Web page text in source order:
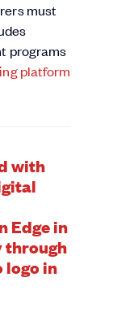
must
programs
platform